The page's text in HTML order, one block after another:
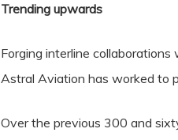
Trending upwards
Forging interline collaborations
Astral Aviation has worked to
Over the previous 300 and